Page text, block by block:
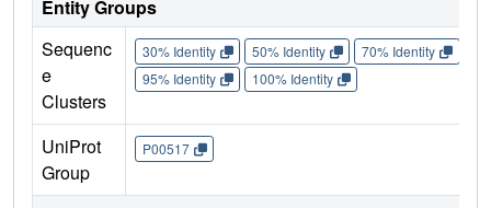
Entity Groups
Sequenc
e
Clusters
30% Identity 50% Identity 70% Identity
95% Identity
100% Identity
UniProt
Group
P00517